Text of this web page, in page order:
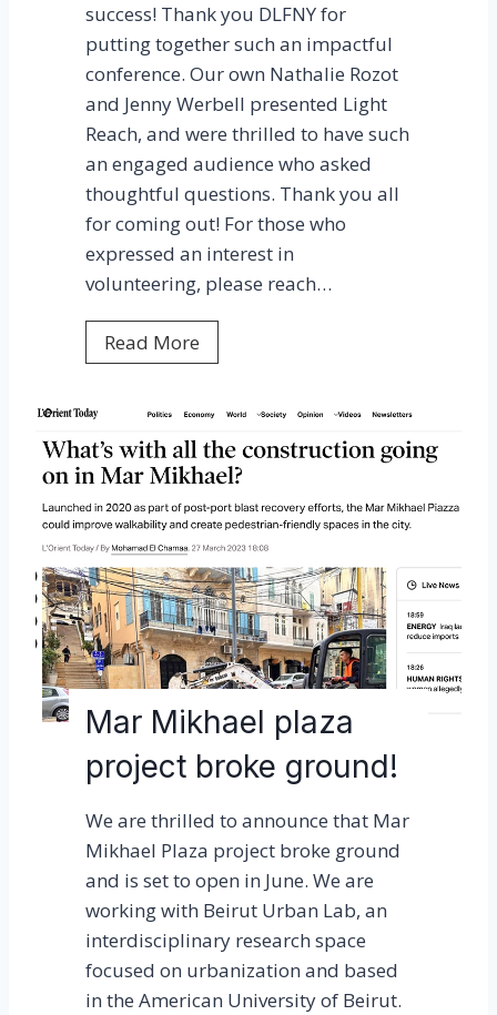
C
a
n
o
p
y
L
i
g
h
success! Thank you DLFNY for
putting together such an impactful
conference. Our own Nathalie Rozot
and Jenny Werbell presented Light
Reach, and were thrilled to have such
an engaged audience who asked
thoughtful questions. Thank you all
for coming out! For those who
expressed an interest in
volunteering, please reach…
Read More
E
c
a
t
i
o
n
2
0
3
a
r
e
a
t
s
u
c
Mar Mikhael plaza
project broke ground!
We are thrilled to announce that Mar
Mikhael Plaza project broke ground
and is set to open in June. We are
working with Beirut Urban Lab, an
interdisciplinary research space
focused on urbanization and based
in the American University of Beirut.